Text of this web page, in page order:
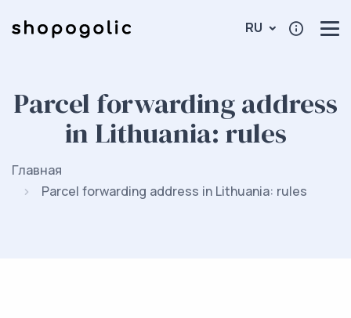
RU
Parcel forwarding address
in Lithuania: rules
Главная
Parcel forwarding address in Lithuania: rules